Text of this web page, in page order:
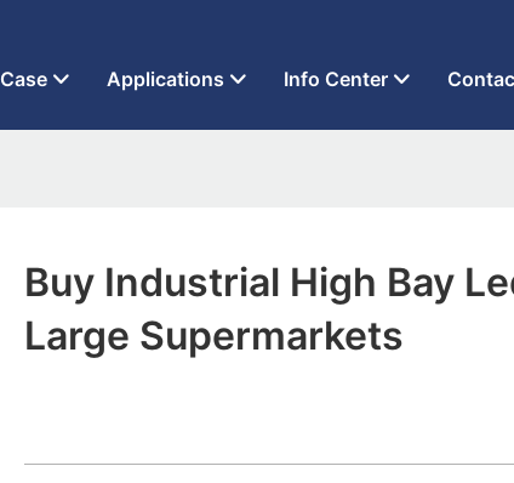
Case Applications Info Center
Buy Industrial High Bay
Large Supermarkets